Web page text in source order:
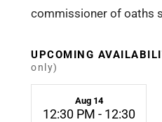
commissioner of oaths
UPCOMING
only)
Aug 14
12:30 PM - 12:30